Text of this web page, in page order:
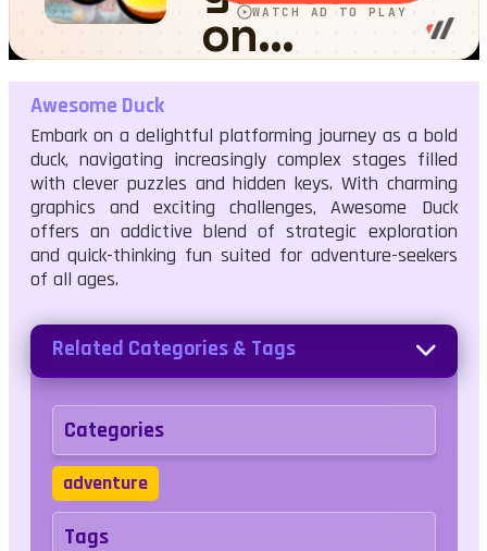
Awesome Duck
Awesome Duck
Embark on a delightful platforming journey as a bold
duck, navigating increasingly complex stages filled
with clever puzzles and hidden keys. With charming
graphics and exciting challenges, Awesome Duck
offers an addictive blend of strategic exploration
and quick-thinking fun suited for adventure-seekers
of all ages.
Related Categories & Tags
Categories
adventure
Tags